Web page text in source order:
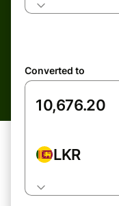
Converted to
LKR